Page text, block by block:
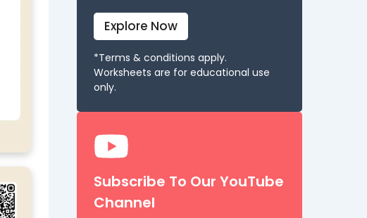
Explore Now
*Terms & conditions apply.
Worksheets are for educational use
only.
Subscribe To Our YouTube
Channel